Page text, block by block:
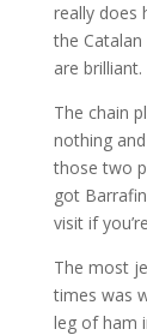
really does
the Catalan
are brilliant.
The chain
nothing
those two
got
visit if
The most
times was
leg of ham